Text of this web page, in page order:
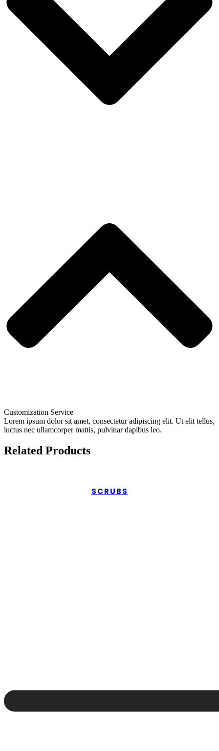
Customization Service
Lorem ipsum dolor sit amet, consectetur adipiscing elit. Ut elit tellus,
luctus nec ullamcorper mattis, pulvinar dapibus leo.
Related Products
SCRUBS